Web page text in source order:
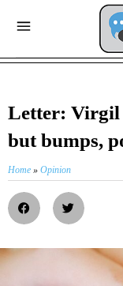
Letter: Virgil
but bumps,
Home » Opinion